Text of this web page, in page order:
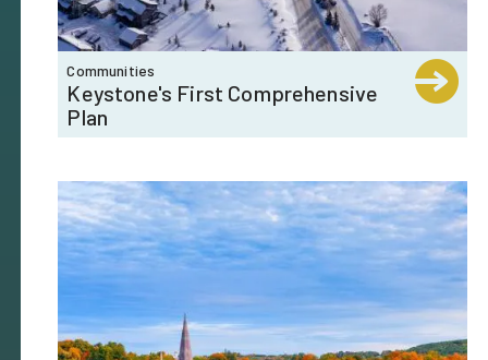
Communities
Keystone's First Comprehensive
Plan